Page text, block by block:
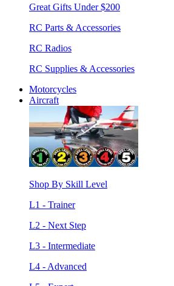
Great Gifts Under $200
RC Parts & Accessories
RC Radios
RC Supplies & Accessories
Motorcycles
Aircraft
Shop By Skill Level
L1 - Trainer
L2 - Next Step
L3 - Intermediate
L4 - Advanced